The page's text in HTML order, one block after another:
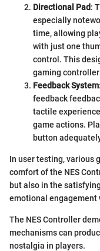
Directional Pad:
especially
time, allowing
with just one
control. This
gaming
Feedback System
feedback
tactile
game actions.
button
In user testing, various
comfort of the NES
but also in the
emotional engagement
The NES Controller
mechanisms can
nostalgia in players.